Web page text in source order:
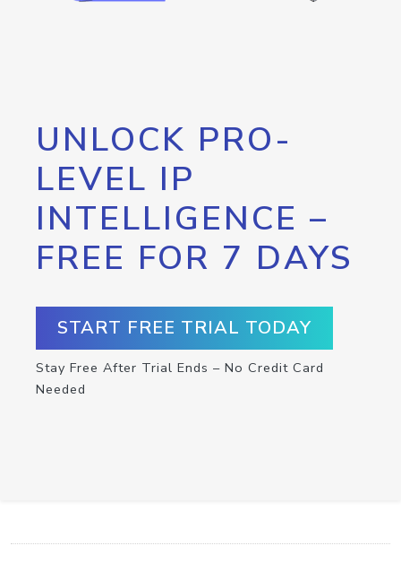
UNLOCK PRO-
LEVEL IP
INTELLIGENCE –
FREE FOR 7 DAYS
START FREE TRIAL TODAY
Stay Free After Trial Ends – No Credit Card
Needed